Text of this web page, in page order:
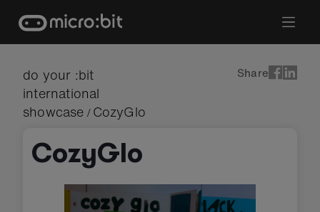
content
do your :bit
international
showcase / CozyGlo
Share
CozyGlo